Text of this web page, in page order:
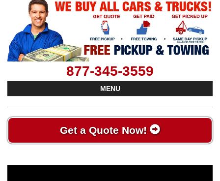
877-345-3559
MENU
Get a Quote Now!